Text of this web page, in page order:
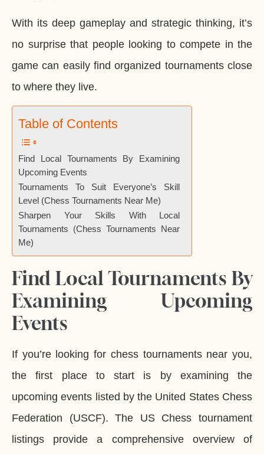
With its deep gameplay and strategic thinking, it’s
no surprise that people looking to compete in the
game can easily find organized tournaments close
to where they live.
Table of Contents
Find Local Tournaments By Examining
Upcoming Events
Tournaments To Suit Everyone’s Skill
Level (Chess Tournaments Near Me)
Sharpen Your Skills With Local
Tournaments (Chess Tournaments Near
Me)
Find Local Tournaments By
Examining Upcoming
Events
If you’re looking for chess tournaments near you,
the first place to start is by examining the
upcoming events listed by the United States Chess
Federation (USCF). The US Chess tournament
listings provide a comprehensive overview of